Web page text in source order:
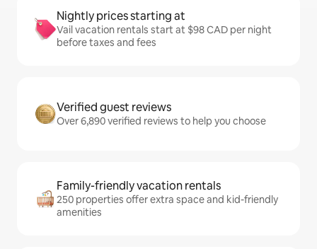
Nightly prices starting at
Vail vacation rentals start at $98 CAD per night
before taxes and fees
Verified guest reviews
Over 6,890 verified reviews to help you choose
Family-friendly vacation rentals
250 properties offer extra space and kid-friendly
amenities